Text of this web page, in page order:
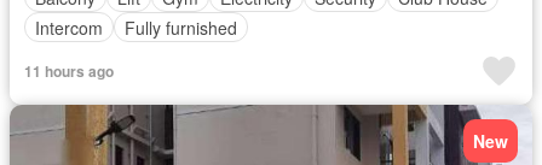
Intercom
Fully furnished
11 hours ago
New